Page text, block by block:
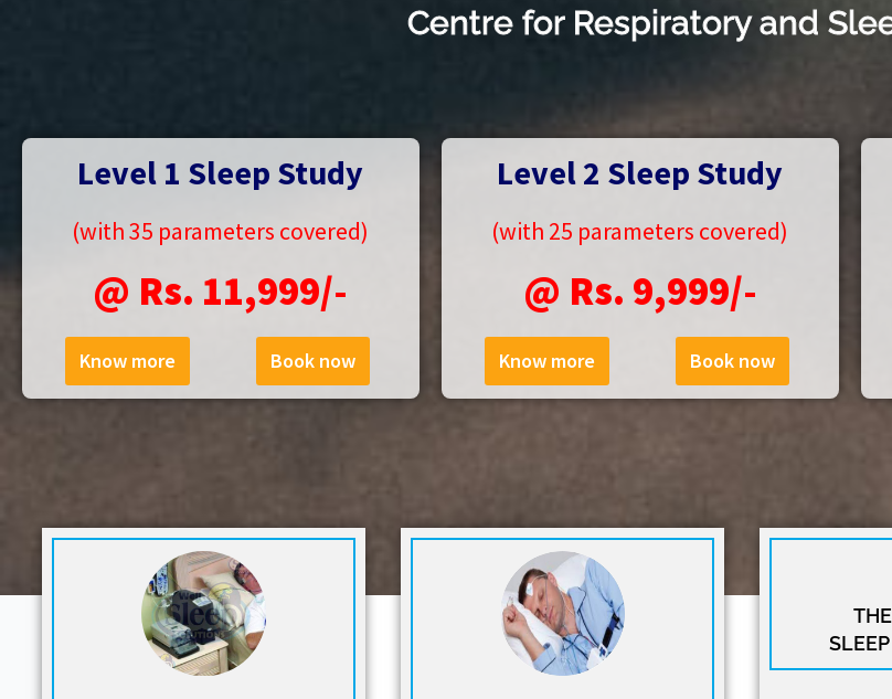
Centre for Respiratory and
Level 1 Sleep Study
(with 35 parameters covered)
@ Rs. 11,999/-
Know more Book now
Level 2 Sleep Study
(with 25 parameters covered)
@ Rs. 9,999/-
Know more Book now